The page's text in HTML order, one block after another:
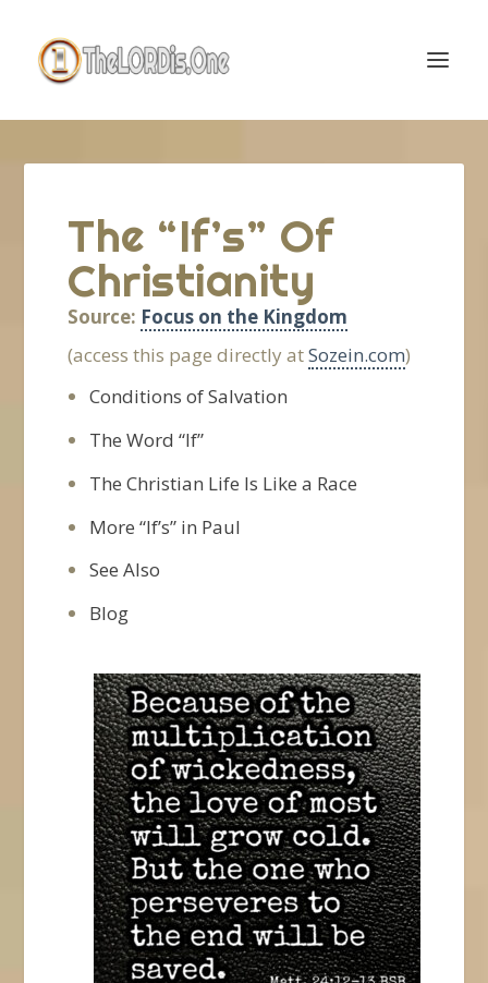
The “If’s” Of
Christianity
Source: Focus on the Kingdom
(access this page directly atSozein.com)
Conditions of Salvation
The Word “If”
The Christian Life Is Like a Race
More “If’s” in Paul
See Also
Blog